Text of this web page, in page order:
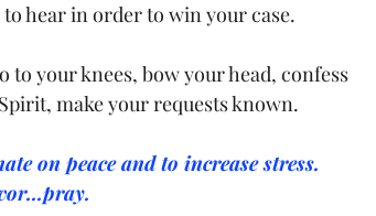
hear in order to win your case.
to your knees, bow your head, confess
make your requests known.
on peace and to increase stress.